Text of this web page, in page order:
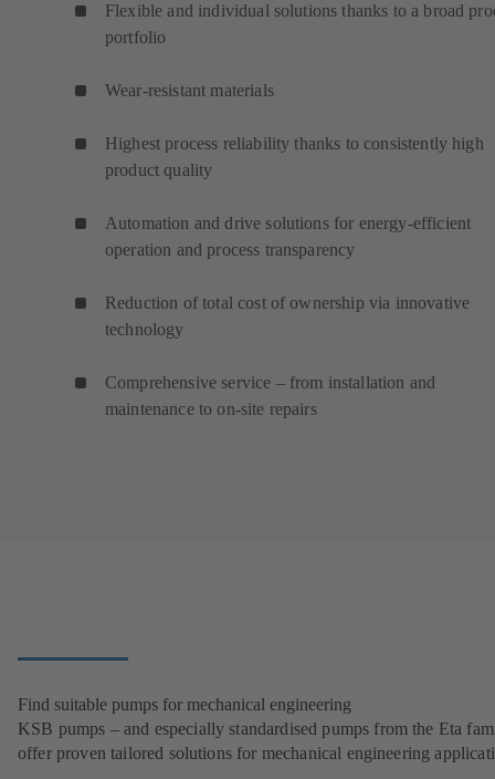
Flexible and individual solutions thanks to a broad
portfolio
Wear-resistant materials
Highest process reliability thanks to consistently high
product quality
Automation and drive solutions for energy-efficient
operation and process transparency
Reduction of total cost of ownership via innovative
technology
Comprehensive service – from installation and
maintenance to on-site repairs
Find suitable pumps for mechanical engineering
KSB pumps – and especially standardised pumps from the Eta
offer proven tailored solutions for mechanical engineering